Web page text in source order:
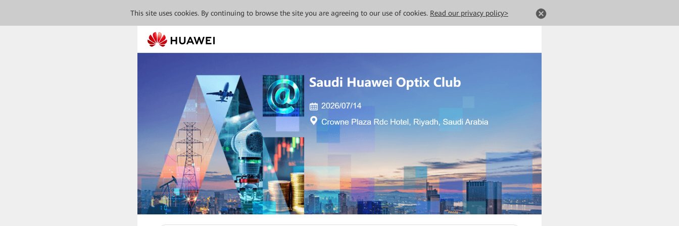
This site uses cookies. By continuing to browse the site you are agreeing to our use of cookies. Read our privacy policy>